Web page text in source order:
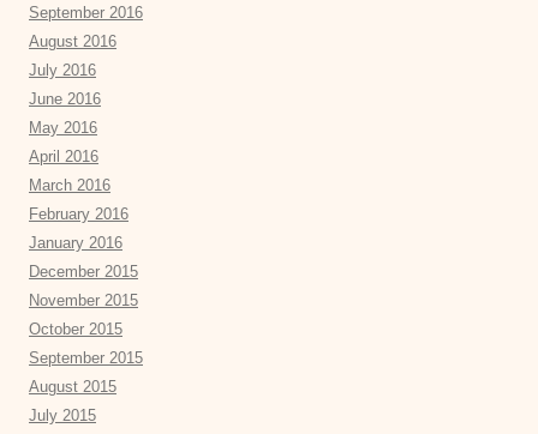
September 2016
August 2016
July 2016
June 2016
May 2016
April 2016
March 2016
February 2016
January 2016
December 2015
November 2015
October 2015
September 2015
August 2015
July 2015